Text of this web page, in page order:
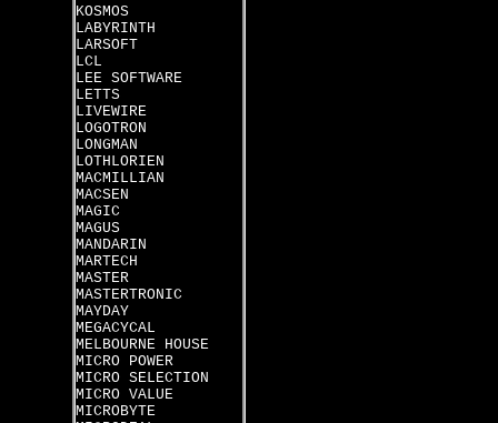
KOSMOS
LABYRINTH
LARSOFT
LCL
LEE SOFTWARE
LETTS
LIVEWIRE
LOGOTRON
LONGMAN
LOTHLORIEN
MACMILLIAN
MACSEN
MAGIC
MAGUS
MANDARIN
MARTECH
MASTER
MASTERTRONIC
MAYDAY
MEGACYCAL
MELBOURNE HOUSE
MICRO POWER
MICRO SELECTION
MICRO VALUE
MICROBYTE